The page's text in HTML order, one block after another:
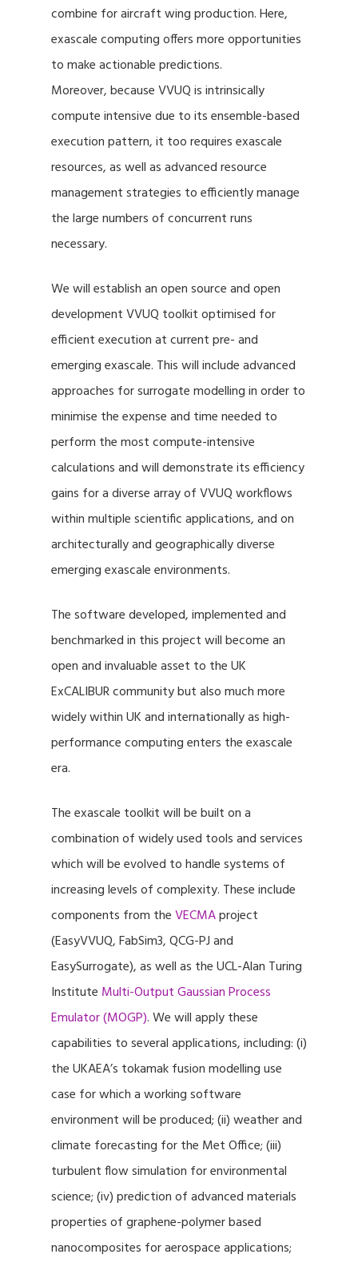
combine for aircraft wing production. Here,
exascale computing offers more opportunities
to make actionable predictions.
Moreover, because VVUQ is intrinsically
compute intensive due to its ensemble-based
execution pattern, it too requires exascale
resources, as well as advanced resource
management strategies to efficiently manage
the large numbers of concurrent runs
necessary.
We will establish an open source and open
development VVUQ toolkit optimised for
efficient execution at current pre- and
emerging exascale. This will include advanced
approaches for surrogate modelling in order to
minimise the expense and time needed to
perform the most compute-intensive
calculations and will demonstrate its efficiency
gains for a diverse array of VVUQ workflows
within multiple scientific applications, and on
architecturally and geographically diverse
emerging exascale environments.
The software developed, implemented and
benchmarked in this project will become an
open and invaluable asset to the UK
ExCALIBUR community but also much more
widely within UK and internationally as high-
performance computing enters the exascale
era.
The exascale toolkit will be built on a
combination of widely used tools and services
which will be evolved to handle systems of
increasing levels of complexity. These include
components from theVECMAproject
(EasyVVUQ, FabSim3, QCG-PJ and
EasySurrogate), as well as the UCL-Alan Turing
Institute Multi-Output Gaussian Process
Emulator (MOGP). We will apply these
capabilities to several applications, including: (i)
the UKAEA’s tokamak fusion modelling use
case for which a working software
environment will be produced; (ii) weather and
climate forecasting for the Met Office; (iii)
turbulent flow simulation for environmental
science; (iv) prediction of advanced materials
properties of graphene-polymer based
nanocomposites for aerospace applications;